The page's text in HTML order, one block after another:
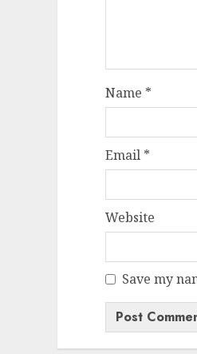
Name *
Email *
Website
Save my